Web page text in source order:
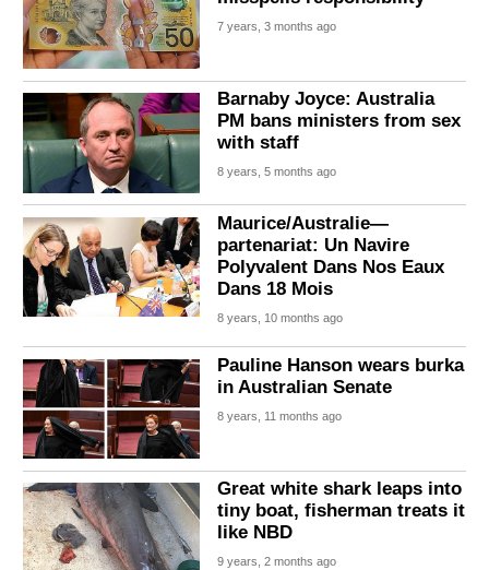
7 years, 3 months ago
Barnaby Joyce: Australia
PM bans ministers from sex
with staff
8 years, 5 months ago
Maurice/Australie—
partenariat: Un Navire
Polyvalent Dans Nos Eaux
Dans 18 Mois
8 years, 10 months ago
Pauline Hanson wears burka
in Australian Senate
8 years, 11 months ago
Great white shark leaps into
tiny boat, fisherman treats it
like NBD
9 years, 2 months ago